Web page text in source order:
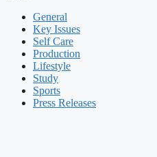
General
Key Issues
Self Care
Production
Lifestyle
Study
Sports
Press Releases